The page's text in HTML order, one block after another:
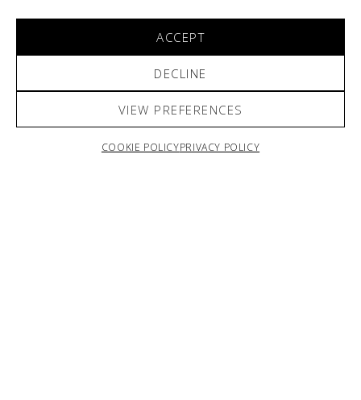
ACCEPT
DECLINE
VIEW PREFERENCES
COOKIE POLICYPRIVACY POLICY